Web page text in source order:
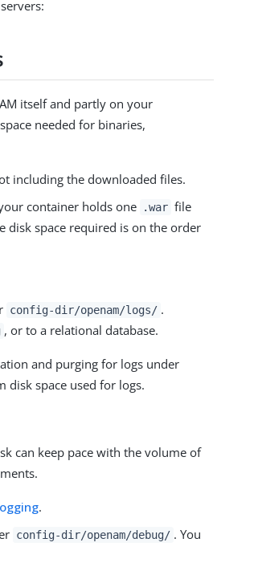
itself and partly on your
needed for binaries,
including the downloaded files.
container holds one .war file
disk space required is on the order
config-dir/openam/logs/ .
, or to a relational database.
and purging for logs under
disk space used for logs.
can keep pace with the volume of
.
config-dir/openam/debug/ . You